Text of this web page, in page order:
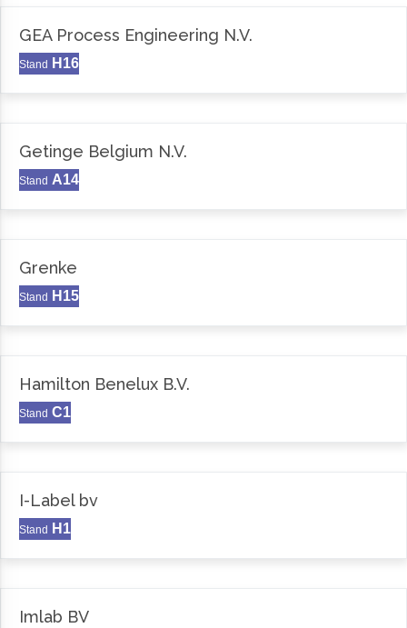
GEA Process Engineering N.V.
Stand H16
Getinge Belgium N.V.
Stand A14
Grenke
Stand H15
Hamilton Benelux B.V.
Stand C1
I-Label bv
Stand H1
Imlab BV